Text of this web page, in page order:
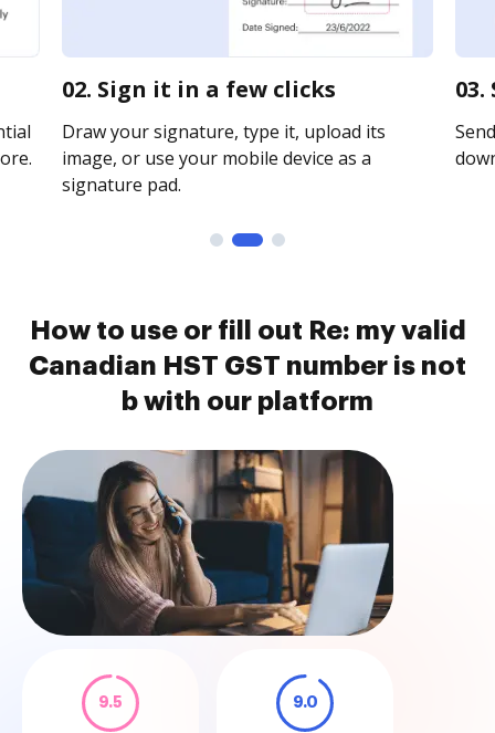
02. Sign it in a few clicks
Draw your signature, type it, upload its
image, or use your mobile device as a
signature pad.
How to use or fill out Re: my valid
Canadian HST GST number is not
b with our platform
9.5 9.0